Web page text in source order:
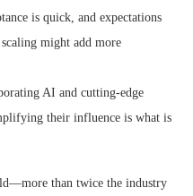
is quick, and expectations
might add more
AI and cutting-edge
their influence is what is
than twice the industry